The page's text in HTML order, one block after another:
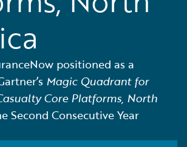
positioned as a
Magic Quadrant for
Core Platforms, North
Second Consecutive Year